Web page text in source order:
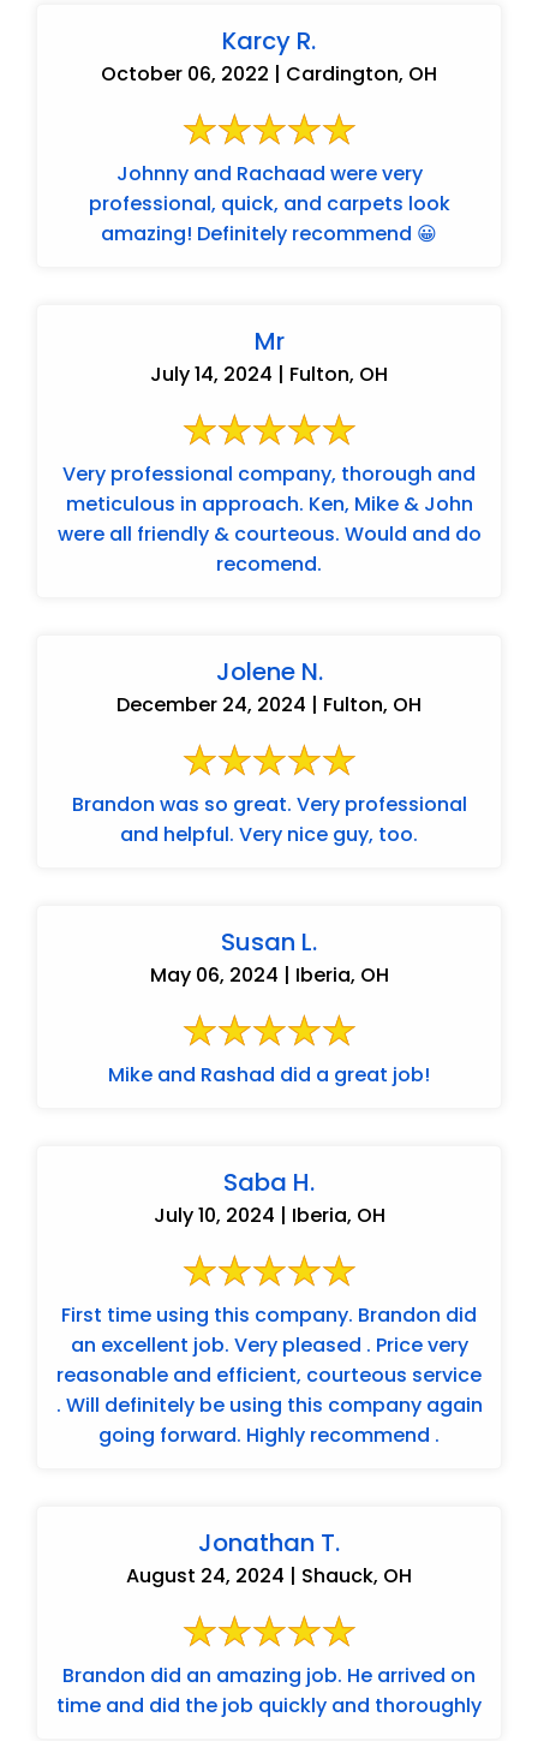
Karcy R.
October 06, 2022 | Cardington, OH
Johnny and Rachaad were very
professional, quick, and carpets look
amazing! Definitely recommend 😀
Mr
July 14, 2024 | Fulton, OH
Very professional company, thorough and
meticulous in approach. Ken, Mike & John
were all friendly & courteous. Would and do
recomend.
Jolene N.
December 24, 2024 | Fulton, OH
Brandon was so great. Very professional
and helpful. Very nice guy, too.
Susan L.
May 06, 2024 | Iberia, OH
Mike and Rashad did a great job!
Saba H.
July 10, 2024 | Iberia, OH
First time using this company. Brandon did
an excellent job. Very pleased . Price very
reasonable and efficient, courteous service
. Will definitely be using this company again
going forward. Highly recommend .
Jonathan T.
August 24, 2024 | Shauck, OH
Brandon did an amazing job. He arrived on
time and did the job quickly and thoroughly